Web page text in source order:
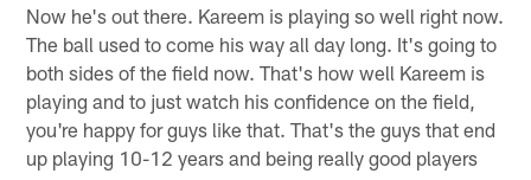
Now he's out there. Kareem is playing so well right now.
The ball used to come his way all day long. It's going to
both sides of the field now. That's how well Kareem is
playing and to just watch his confidence on the field,
you're happy for guys like that. That's the guys that end
up playing 10-12 years and being really good players